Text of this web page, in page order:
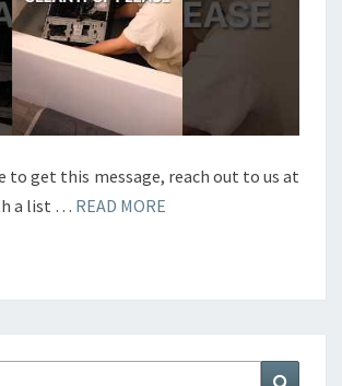
to get this message, reach out to us at
a list … READ MORE